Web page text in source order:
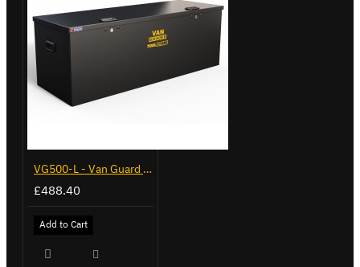
VG500-L - Van Guard Tool Store 1370mm - Large
£488.40
Add to Cart